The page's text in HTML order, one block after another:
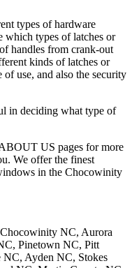
types of hardware
which types of latches or
handles from crank-out
kinds of latches or
of use, and also the security
in deciding what type of
US pages for more
We offer the finest
in the Chocowinity
NC, Aurora
Pinetown NC, Pitt
Ayden NC, Stokes